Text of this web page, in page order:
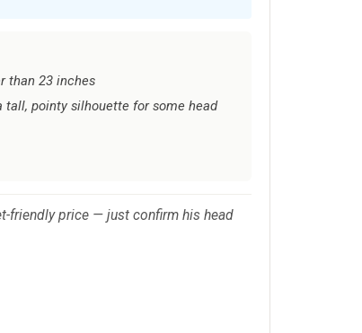
than 23 inches
pointy silhouette for some head
friendly price — just confirm his head